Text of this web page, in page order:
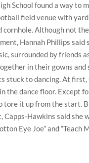
School found a way to
field venue with
cornhole. Although not
Hannah Phillips said
surrounded by friends
in their gowns and
stuck to dancing. At first,
the dance floor. Except
tore it up from the start.
Capps-Hawkins said she
Eye Joe” and “Teach